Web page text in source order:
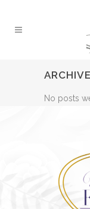
ARCHIVE
No posts